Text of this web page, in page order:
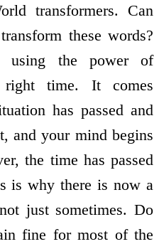
transformers. Can
these words?
the power of
right time. It comes
has passed and
and your mind begins
the time has passed
is why there is now a
just sometimes. Do
fine for most of the